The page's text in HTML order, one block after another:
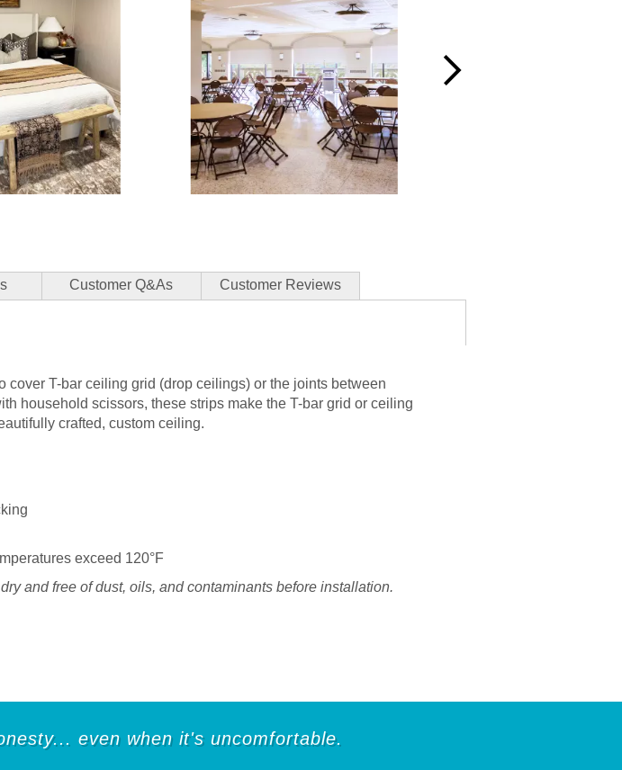
Customer Q&As Customer Reviews
cover T-bar ceiling grid (drop ceilings) or the joints between
household scissors, these strips make the T-bar grid or ceiling
crafted, custom ceiling.
exceed 120°F
and free of dust, oils, and contaminants before installation.
even when it's uncomfortable.